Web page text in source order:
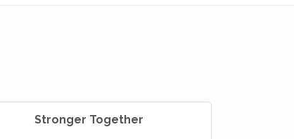
Stronger Together